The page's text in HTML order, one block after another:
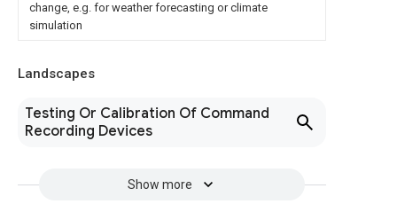
change, e.g. for weather forecasting or climate
simulation
Landscapes
Testing Or Calibration Of Command
Recording Devices
Show more